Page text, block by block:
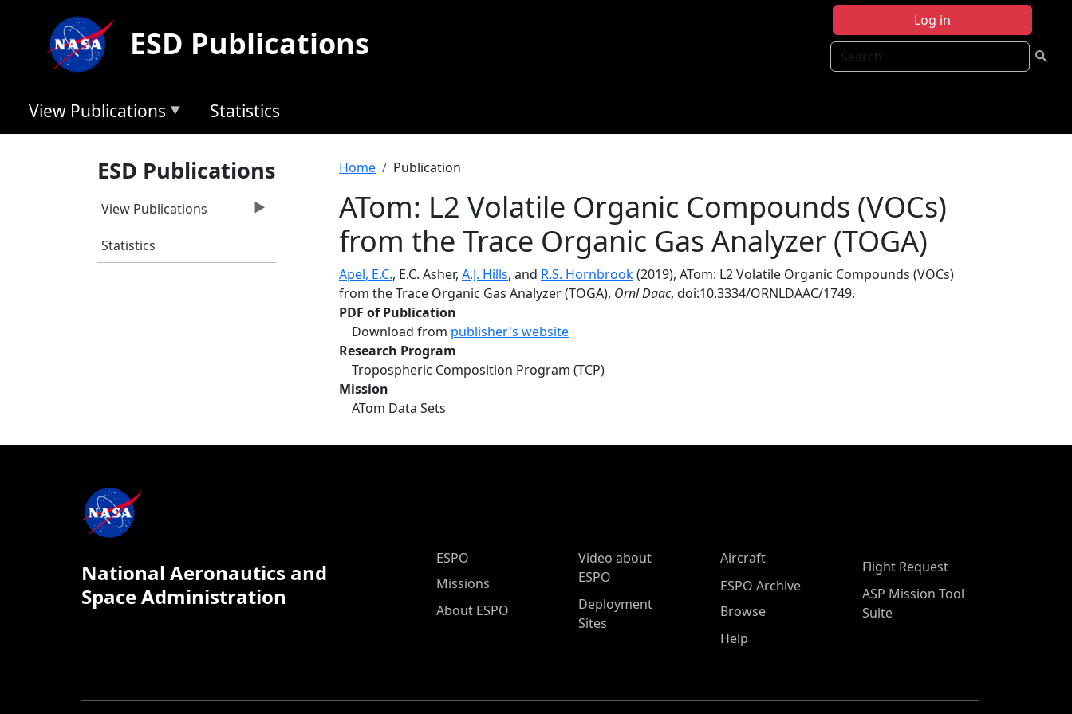
Log in
Search
ESD Publications
View Publications Statistics
ESD Publications
View Publications
Statistics
Breadcrumb
Home Publication
ATom: L2 Volatile Organic Compounds (VOCs)
from the Trace Organic Gas Analyzer (TOGA)
Apel, E.C., E.C. Asher, A.J. Hills, and R.S. Hornbrook(2019), ATom: L2 Volatile Organic Compounds (VOCs)
from the Trace Organic Gas Analyzer (TOGA), Ornl Daac, doi:10.3334/ORNLDAAC/1749.
PDF of Publication
Download from publisher's website
Research Program
Tropospheric Composition Program (TCP)
Mission
ATom Data Sets
National Aeronautics and
Space Administration
ESPO Main Menu
ESPO
Missions
About ESPO
Video about
ESPO
Deployment
Sites
Aircraft
ESPO Archive
Browse
Help
Flight Request
ASP Mission Tool
Suite